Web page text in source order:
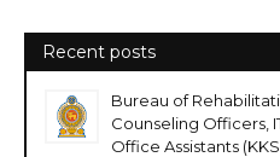
Recent posts
Bureau of
Counseling Officers,
Office Assistants